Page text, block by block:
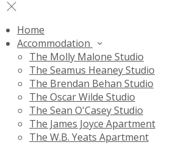
Home
Accommodation
The Molly Malone Studio
The Seamus Heaney Studio
The Brendan Behan Studio
The Oscar Wilde Studio
The Sean O'Casey Studio
The James Joyce Apartment
The W.B. Yeats Apartment